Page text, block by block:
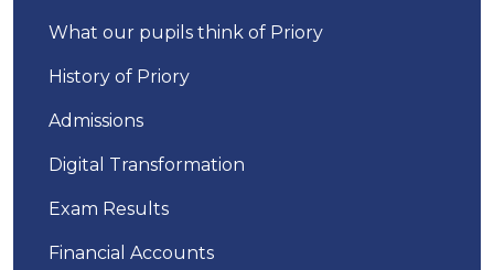
What our pupils think of Priory
History of Priory
Admissions
Digital Transformation
Exam Results
Financial Accounts